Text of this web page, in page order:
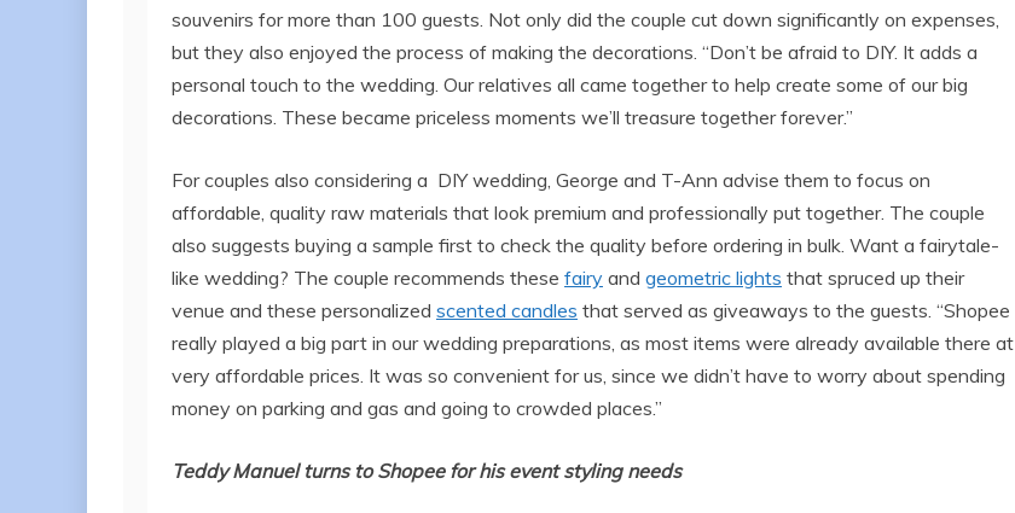
souvenirs for more than 100 guests. Not only did the couple cut down significantly on expenses,
but they also enjoyed the process of making the decorations. “Don’t be afraid to DIY. It adds a
personal touch to the wedding. Our relatives all came together to help create some of our big
decorations. These became priceless moments we’ll treasure together forever.”
For couples also considering a DIY wedding, George and T-Ann advise them to focus on
affordable, quality raw materials that look premium and professionally put together. The couple
also suggests buying a sample first to check the quality before ordering in bulk. Want a fairytale-
like wedding? The couple recommends these fairy and geometric lights that spruced up their
venue and these personalized scented candles that served as giveaways to the guests. “Shopee
really played a big part in our wedding preparations, as most items were already available there at
very affordable prices. It was so convenient for us, since we didn’t have to worry about spending
money on parking and gas and going to crowded places.”
Teddy Manuel turns to Shopee for his event styling needs